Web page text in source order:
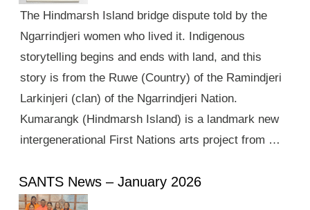
The Hindmarsh Island bridge dispute told by the
Ngarrindjeri women who lived it. Indigenous
storytelling begins and ends with land, and this
story is from the Ruwe (Country) of the Ramindjeri
Larkinjeri (clan) of the Ngarrindjeri Nation.
Kumarangk (Hindmarsh Island) is a landmark new
intergenerational First Nations arts project from …
SANTS News – January 2026